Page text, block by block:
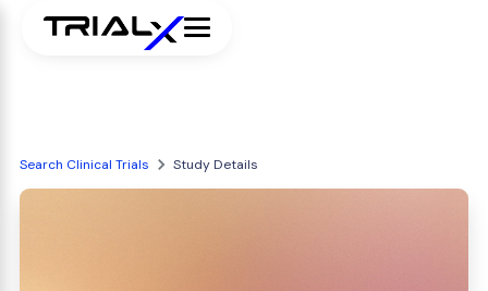
Search Clinical Trials Study Details